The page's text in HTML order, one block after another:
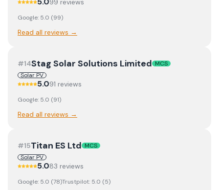
99 reviews
Google: 5.0 (99)
Read all reviews →
#14Stag Solar Solutions Limited MCS
Solar PV
5.091 reviews
Google: 5.0 (91)
Read all reviews →
#15Titan ES Ltd MCS
Solar PV
5.083 reviews
Google: 5.0 (78)Trustpilot: 5.0 (5)